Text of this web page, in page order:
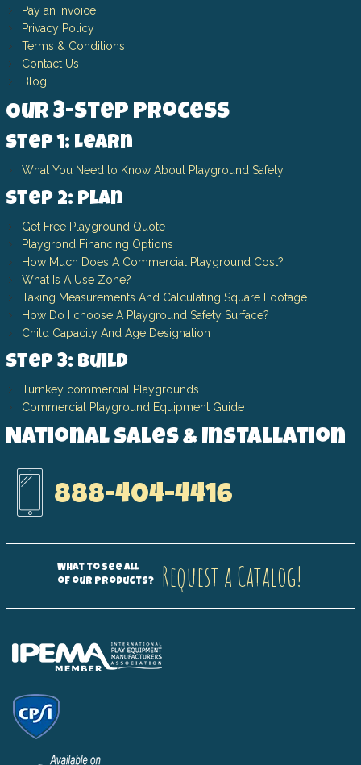
Pay an Invoice
Privacy Policy
Terms & Conditions
Contact Us
Blog
Our 3-Step Process
Step 1: Learn
What You Need to Know About Playground Safety
Step 2: Plan
Get Free Playground Quote
Playgrond Financing Options
How Much Does A Commercial Playground Cost?
What Is A Use Zone?
Taking Measurements And Calculating Square Footage
How Do I choose A Playground Safety Surface?
Child Capacity And Age Designation
Step 3: Build
Turnkey commercial Playgrounds
Commercial Playground Equipment Guide
National Sales & Installation
888-404-4416
What to see all
of our products?
Request a Catalog!